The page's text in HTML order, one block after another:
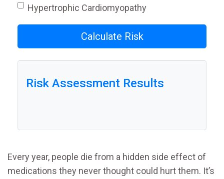
Hypertrophic Cardiomyopathy
Calculate Risk
Risk Assessment Results
Every year, people die from a hidden side effect of
medications they never thought could hurt them. It’s